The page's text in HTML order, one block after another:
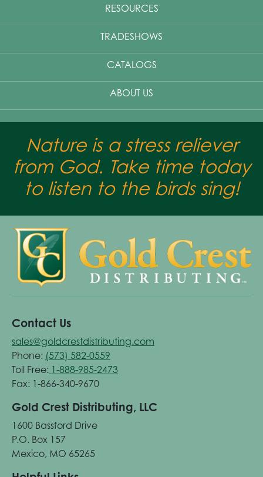
RESOURCES
TRADESHOWS
CATALOGS
ABOUT US
Nature is a stress reliever
from God. Take time today
to listen to the birds sing!
Contact Us
sales@goldcrestdistributing.com
Phone: (573) 582-0559
Toll Free: 1-888-985-2473
Fax: 1-866-340-9670
Gold Crest Distributing, LLC
1600 Bassford Drive
P.O. Box 157
Mexico, MO 65265